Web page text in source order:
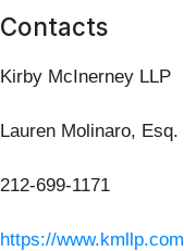
Contacts
Kirby McInerney LLP
Lauren Molinaro, Esq.
212-699-1171
https://www.kmllp.com